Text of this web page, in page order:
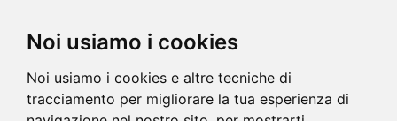
Noi usiamo i cookies
Noi usiamo i cookies e altre tecniche di
tracciamento per migliorare la tua esperienza di